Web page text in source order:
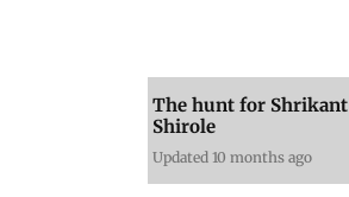
The hunt for Shrikant
Shirole
Updated 10 months ago